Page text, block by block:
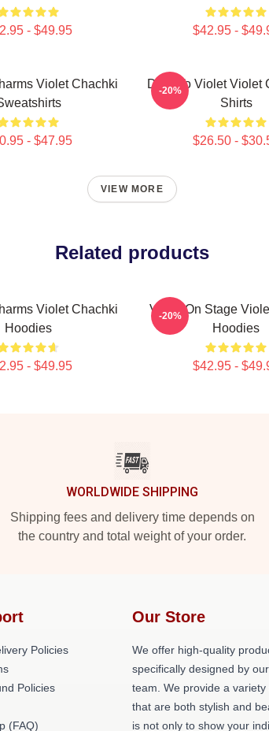
- $49.95 $42.95 -
Violet Chachki
- $47.95
Dare To Violet Violet
Shirts
$26.50 -
-20%
VIEW MORE
Related products
Violet Chachki
Hoodies
- $49.95
Violet On Stage
Hoodies
$42.95 -
-20%
WORLDWIDE SHIPPING
Shipping fees and delivery time depends on
the country and total weight of your order.
Policies
Policies
(FAQ)
Our Store
We offer high-quality
specifically designed by
team. We provide a
that are both stylish and
is not only to show your